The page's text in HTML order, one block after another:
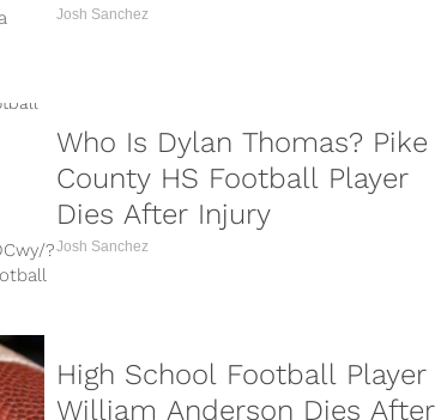
Josh Sanchez
Who Is Dylan Thomas? Pike
County HS Football Player
Dies After Injury
?Josh Sanchez
High School Football Player
William Anderson Dies After